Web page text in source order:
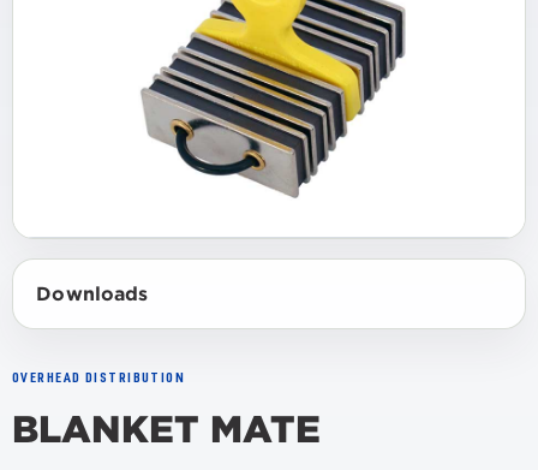
Downloads
OVERHEAD DISTRIBUTION
BLANKET MATE